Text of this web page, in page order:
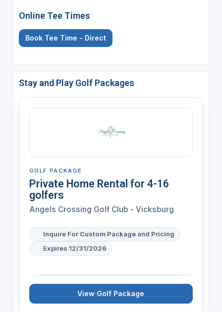
Online Tee Times
Book Tee Time - Direct
Stay and Play Golf Packages
GOLF PACKAGE
Private Home Rental for 4-16
golfers
Angels Crossing Golf Club - Vicksburg
Inquire For Custom Package and Pricing
Expires 12/31/2026
View Golf Package